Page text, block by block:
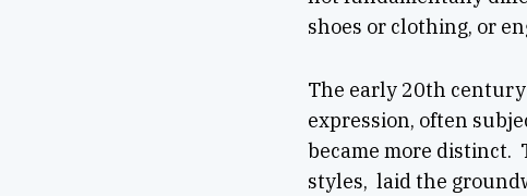
shoes or clothing, or
The early 20th
expression, often
became more distinct.
styles, laid the